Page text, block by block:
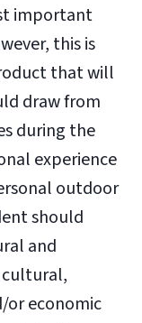
important
this is
that will
draw from
during the
experience
outdoor
should
and
economic